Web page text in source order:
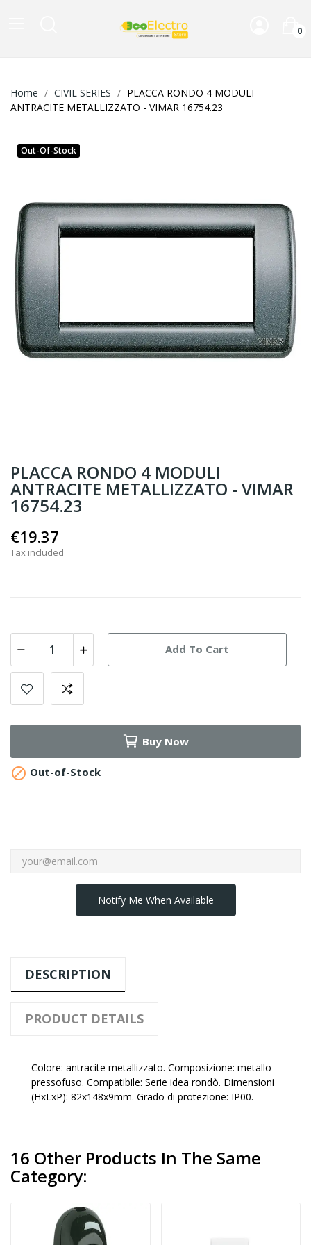
0
Home CIVIL SERIES
PLACCA RONDO 4 MODULI
ANTRACITE METALLIZZATO - VIMAR 16754.23
Out-Of-Stock
PLACCA RONDO 4 MODULI
ANTRACITE METALLIZZATO - VIMAR
16754.23
€19.37
Tax included
Add To Cart
Buy Now
 Out-of-Stock
Notify Me When Available
DESCRIPTION
PRODUCT DETAILS
Colore: antracite metallizzato. Composizione: metallo
pressofuso. Compatibile: Serie idea rondò. Dimensioni
(HxLxP): 82x148x9mm. Grado di protezione: IP00.
16 Other Products In The Same
Category: